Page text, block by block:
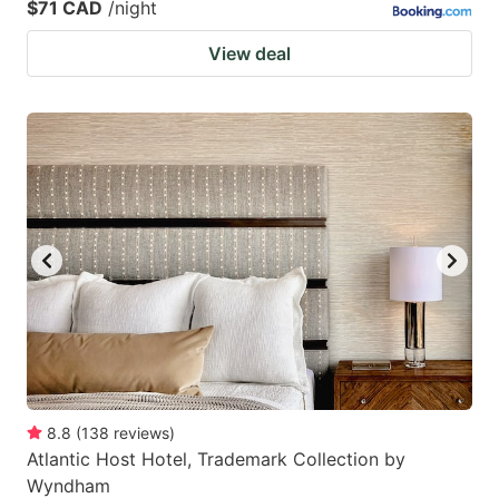
$71 CAD /night
View deal
8.8 (138 reviews)
Atlantic Host Hotel, Trademark Collection by
Wyndham